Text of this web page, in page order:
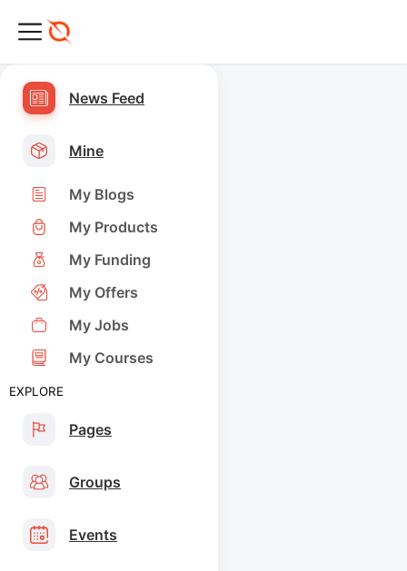
News Feed
Mine
My Blogs
My Products
My Funding
My Offers
My Jobs
My Courses
EXPLORE
Pages
Groups
Events